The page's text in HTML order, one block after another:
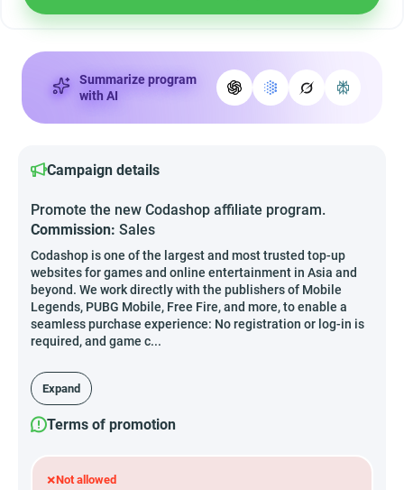
Summarize program
with AI
Campaign details
Promote the new Codashop affiliate program.
Commission: Sales
Codashop is one of the largest and most trusted top-up
websites for games and online entertainment in Asia and
beyond. We work directly with the publishers of Mobile
Legends, PUBG Mobile, Free Fire, and more, to enable a
seamless purchase experience: No registration or log-in is
required, and game c...
Expand
Terms of promotion
×Not allowed